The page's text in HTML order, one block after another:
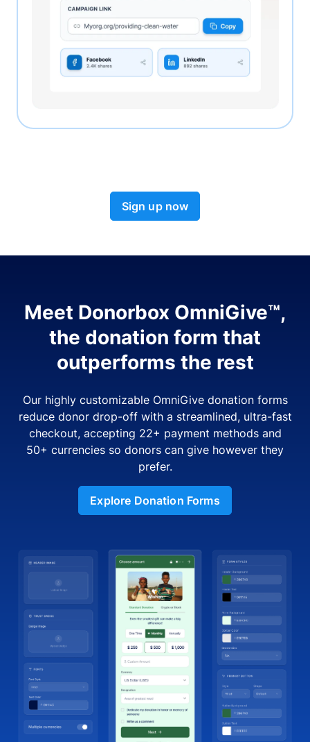
Sign up now
Meet Donorbox OmniGive™,
the donation form that
outperforms the rest
Our highly customizable OmniGive donation forms
reduce donor drop-off with a streamlined, ultra-fast
checkout, accepting 22+ payment methods and
50+ currencies so donors can give however they
prefer.
Explore Donation Forms